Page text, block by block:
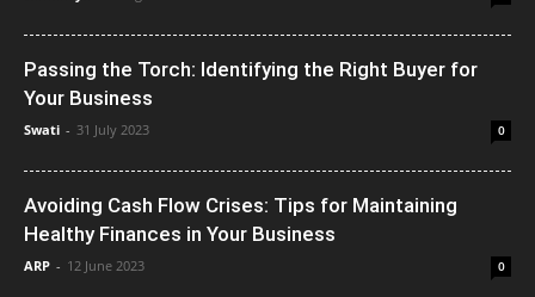
Passing the Torch: Identifying the Right Buyer for
Your Business
Swati - 31 July 2023 0
Avoiding Cash Flow Crises: Tips for Maintaining
Healthy Finances in Your Business
ARP - 12 June 2023 0